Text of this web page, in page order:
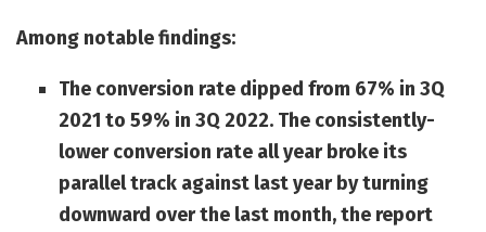
Among notable findings:
The conversion rate dipped from 67% in 3Q
2021 to 59% in 3Q 2022. The consistently-
lower conversion rate all year broke its
parallel track against last year by turning
downward over the last month, the report